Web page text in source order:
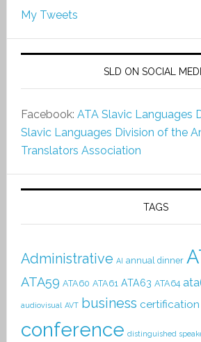
My Tweets
SLD ON SOCIAL
Facebook: ATA Slavic Languages
Slavic Languages Division of the
Translators Association
TAGS
Administrative AI annual dinner
ATA59 ATA60 ATA61 ATA63 ATA64
audiovisual AVT business certification
conference distinguished